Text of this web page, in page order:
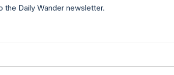
the Daily Wander newsletter.